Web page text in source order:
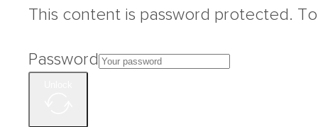
This content is password protected.
Password